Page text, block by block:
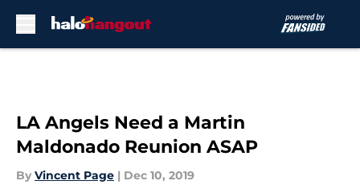
LA Angels Need a Martin
Maldonado Reunion ASAP
By Vincent Page | Dec 10, 2019